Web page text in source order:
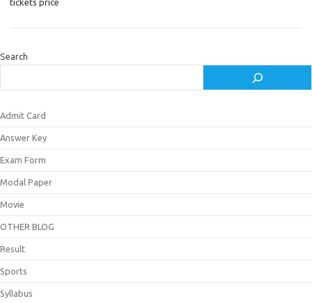
tickets price
Search
Admit Card
Answer Key
Exam Form
Modal Paper
Movie
OTHER BLOG
Result
Sports
Syllabus